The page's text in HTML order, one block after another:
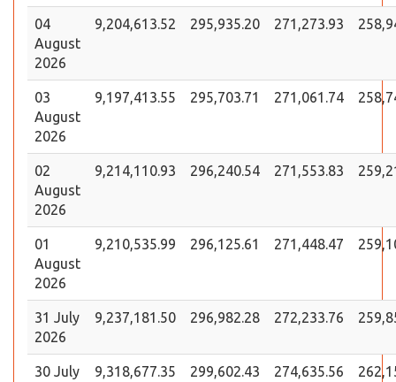
04
August
2026
9,204,613.52 295,935.20 271,273.93
03
August
2026
9,197,413.55 295,703.71 271,061.74
02
August
2026
9,214,110.93 296,240.54 271,553.83
01
August
2026
9,210,535.99 296,125.61 271,448.47
31 July
2026
9,237,181.50 296,982.28 272,233.76
30 July
9,318,677.35 299,602.43 274,635.56